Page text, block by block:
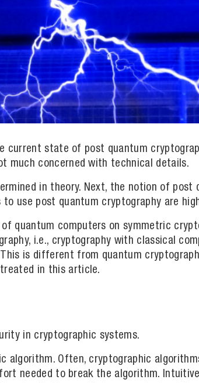
current state of post quantum
much concerned with technical details.
in theory. Next, the notion of post
use post quantum cryptography are
quantum computers on symmetric
i.e., cryptography with classical
is different from quantum
in this article.
in cryptographic systems.
algorithm. Often, cryptographic
needed to break the algorithm.